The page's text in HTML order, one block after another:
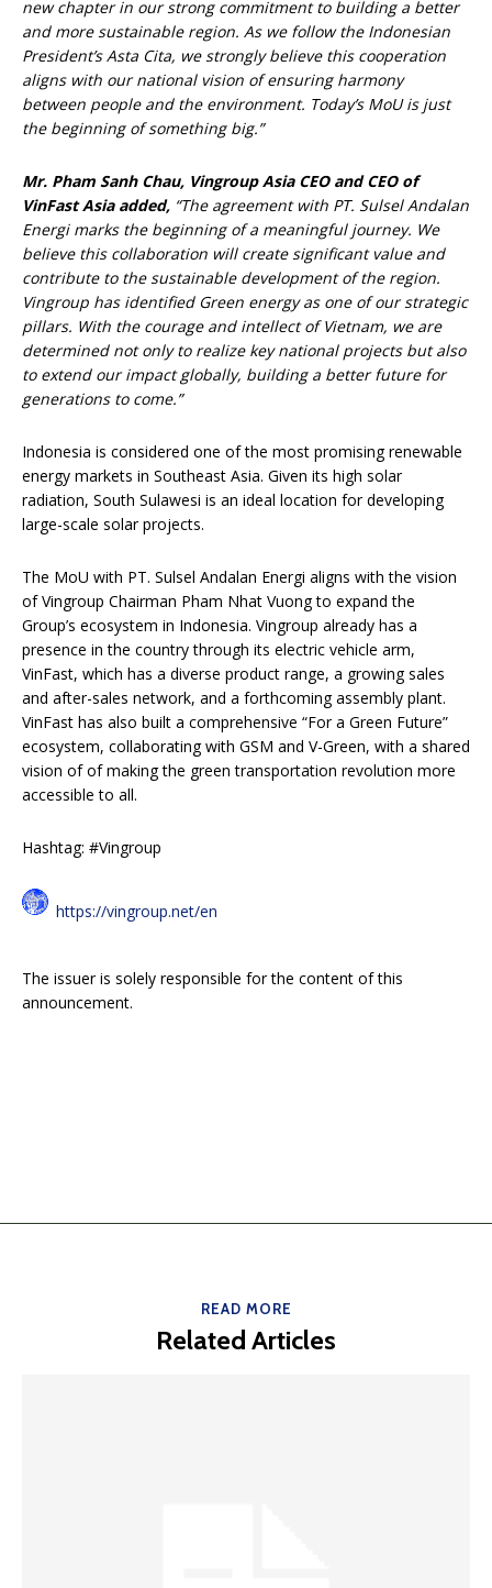
new chapter in our strong commitment to building a better
and more sustainable region. As we follow the Indonesian
President’s Asta Cita, we strongly believe this cooperation
aligns with our national vision of ensuring harmony
between people and the environment. Today’s MoU is just
the beginning of something big.”
Mr. Pham Sanh Chau, VingroupAsia CEO and CEO of
VinFast Asiaadded, “The agreement with PT. Sulsel Andalan
Energi marks the beginning of a meaningful journey. We
believe this collaboration will create significant value and
contribute to the sustainable development of the region.
Vingroup has identified Green energy as one of our strategic
pillars. With the courage and intellect of Vietnam, we are
determined not only to realize key national projects but also
to extend our impact globally, building a better future for
generations to come.”
Indonesia is considered one of the most promising renewable
energy markets in Southeast Asia. Given its high solar
radiation, South Sulawesi is an ideal location for developing
large-scale solar projects.
The MoU with PT. Sulsel Andalan Energi aligns with the vision
of Vingroup Chairman Pham Nhat Vuong to expand the
Group’s ecosystem in Indonesia. Vingroup already has a
presence in the country through its electric vehicle arm,
VinFast, which has a diverse product range, a growing sales
and after-sales network, and a forthcoming assembly plant.
VinFast has also built a comprehensive “For a Green Future”
ecosystem, collaborating with GSM and V-Green, with a shared
vision of of making the green transportation revolution more
accessible to all.
Hashtag: #Vingroup
https://vingroup.net/en
The issuer is solely responsible for the content of this
announcement.
READ MORE
Related Articles